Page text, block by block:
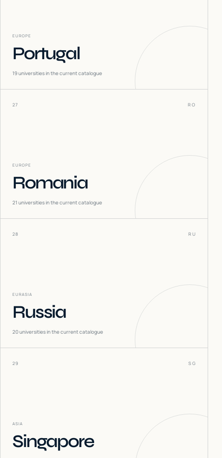
EUROPE
Portugal
19universities in the current catalogue
27 RO
EUROPE
Romania
21 universities in the current catalogue
28 RU
EURASIA
Russia
20universities in the current catalogue
29 SG
ASIA
Singapore